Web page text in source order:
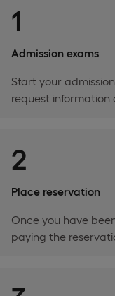
1
Admission exams
Start your
request information
2
Place reservation
Once you have
paying the